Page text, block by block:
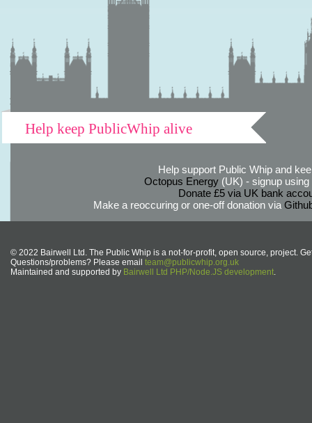
Help keep PublicWhip alive
Help support Public Whip and
Octopus Energy(UK) - signup using
Donate £5 via UK bank
Make a reoccuring or one-off donation via
© 2022 Bairwell Ltd. The Public Whip is a not-for-profit, open source, project.
Questions/problems? Please email team@publicwhip.org.uk
Maintained and supported by Bairwell Ltd PHP/Node.JS development.